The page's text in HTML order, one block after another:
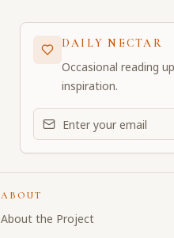
DAILY NECTAR
Occasional reading
inspiration.
Email address for daily
ABOUT
About the Project